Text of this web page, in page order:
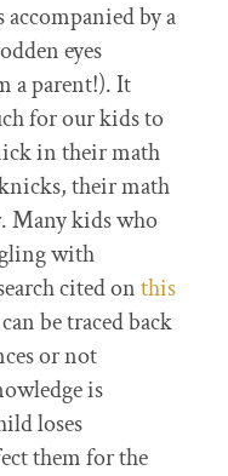
by a
eyes
a parent!). It
for our kids to
in their math
their math
Many kids who
with
cited onthis
be traced back
or not
is
loses
them for the